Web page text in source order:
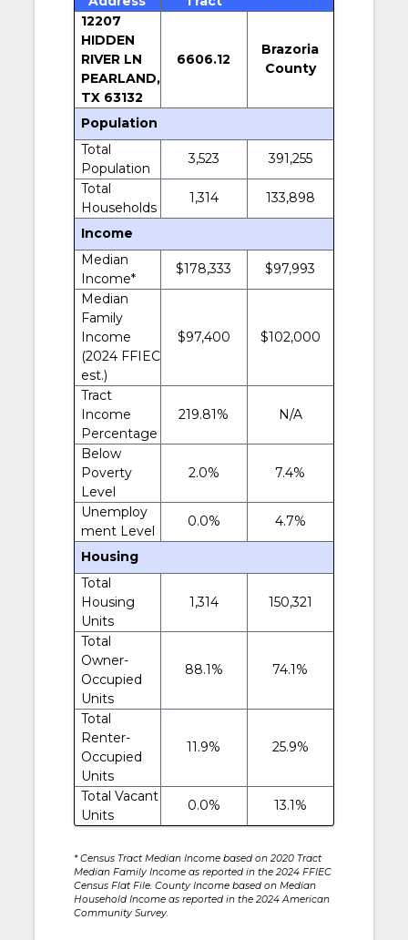
12207
HIDDEN
RIVER LN
PEARLAND,
TX 63132
6606.12
Brazoria
County
Population
Total
Population
3,523
391,255
Total
Households
1,314 133,898
Income
Median
Income*
$178,333
$97,993
Median
Family
Income
(2024 FFIEC
est.)
$97,400 $102,000
Tract
Income
Percentage
219.81% N/A
Below
Poverty
Level
2.0% 7.4%
Unemploy
ment Level
0.0% 4.7%
Housing
Total
Housing
Units
1,314 150,321
Total
Owner-
Occupied
Units
88.1% 74.1%
Total
Renter-
Occupied
Units
11.9% 25.9%
Total Vacant
Units
0.0% 13.1%
* Census Tract Median Income based on 2020 Tract
Median Family Income as reported in the 2024 FFIEC
Census Flat File. County Income based on Median
Household Income as reported in the 2024 American
Community Survey.